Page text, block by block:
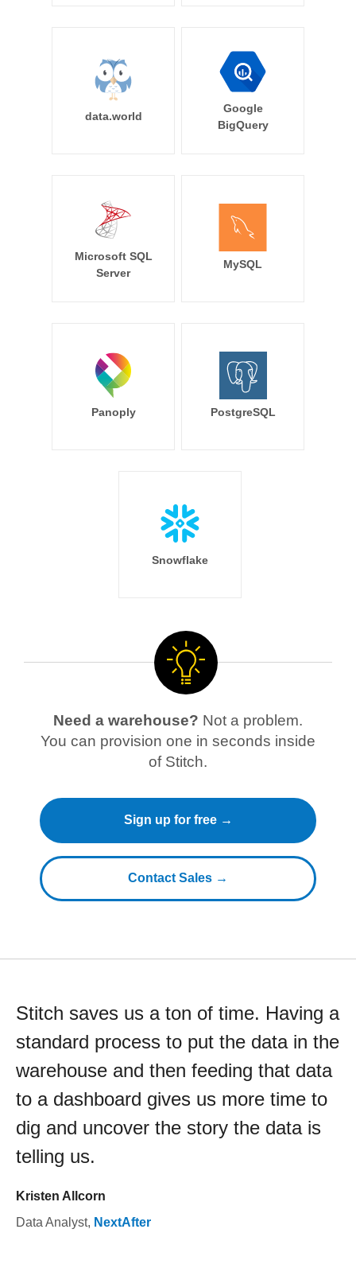
data.world
Google
BigQuery
Microsoft SQL
Server
MySQL
Panoply PostgreSQL
Snowflake
Need a warehouse? Not a problem.
You can provision one in seconds inside
of Stitch.
Sign up for free →
Contact Sales →
Stitch saves us a ton of time. Having a
standard process to put the data in the
warehouse and then feeding that data
to a dashboard gives us more time to
dig and uncover the story the data is
telling us.
Kristen Allcorn
Data Analyst, NextAfter